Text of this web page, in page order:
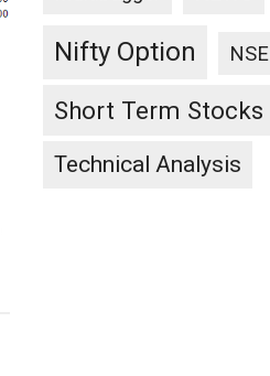
Nifty Option NSE
Short Term Stocks
Technical Analysis